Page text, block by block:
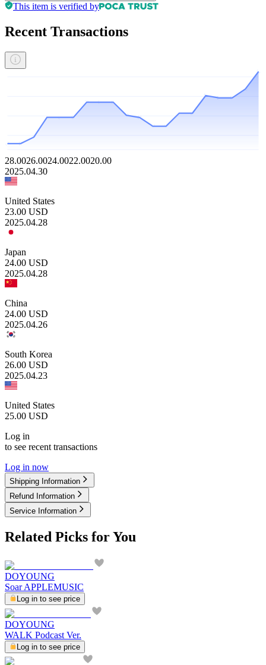
This item is verified by
Recent Transactions
28.0026.0024.0022.0020.00
2025.04.30
United States
23.00 USD
2025.04.28
Japan
24.00 USD
2025.04.28
China
24.00 USD
2025.04.26
South Korea
26.00 USD
2025.04.23
United States
25.00 USD
Log in
to see recent transactions
Log in now
Shipping Information
Refund Information
Service Information
Related Picks for You
DOYOUNG
Soar APPLEMUSIC
Log in to see price
DOYOUNG
WALK Podcast Ver.
Log in to see price